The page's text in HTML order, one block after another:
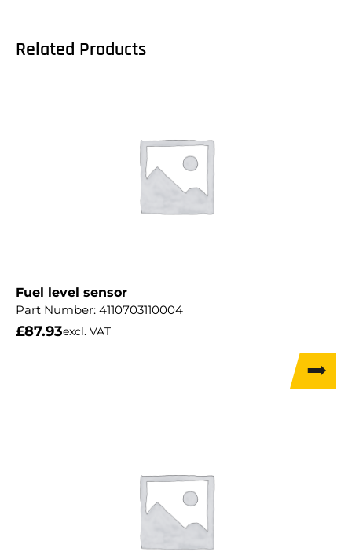
Related Products
Fuel level sensor
Part Number: 4110703110004
£87.93excl. VAT